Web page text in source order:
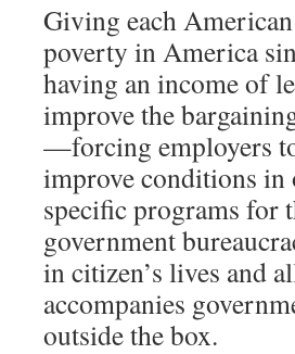
Giving each
poverty in America
having an income of
improve the
—forcing employers to
improve conditions in
specific programs for
government
in citizen’s lives and
accompanies
outside the box.